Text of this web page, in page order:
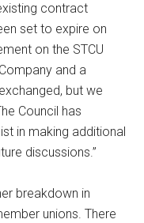
contract
set to expire on
on the STCU
and a
but we
Council has
in making additional
discussions.”
breakdown in
unions. There